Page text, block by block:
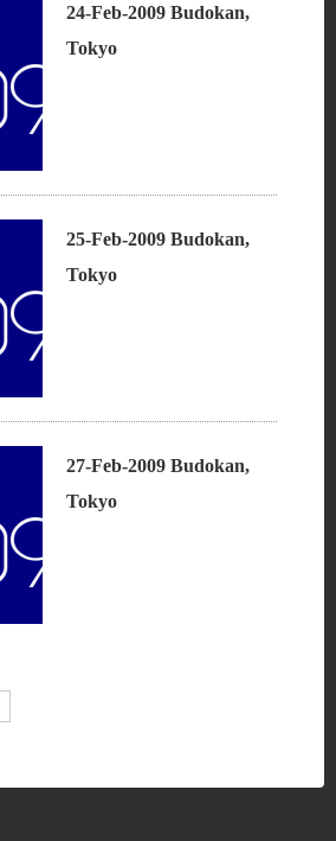
24-Feb-2009 Budokan,
Tokyo
25-Feb-2009 Budokan,
Tokyo
27-Feb-2009 Budokan,
Tokyo